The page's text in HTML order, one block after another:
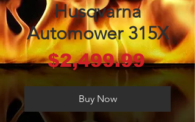
Husqvarna
Automower 315X
$2,499.99Price
Buy Now